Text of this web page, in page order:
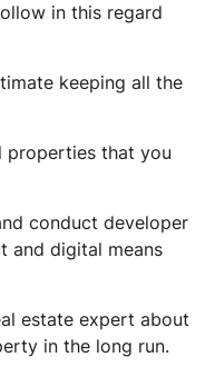
in this regard
keeping all the
properties that you
conduct developer
and digital means
estate expert about
in the long run.